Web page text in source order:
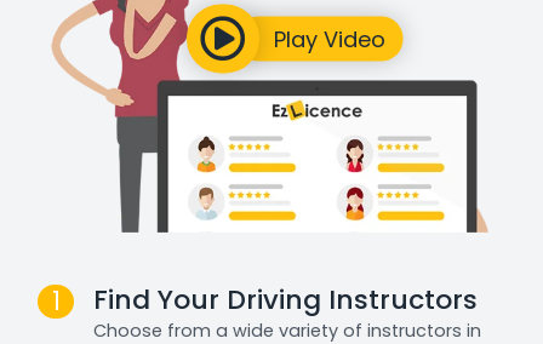
1 Find Your Driving Instructors
Choose from a wide variety of instructors in